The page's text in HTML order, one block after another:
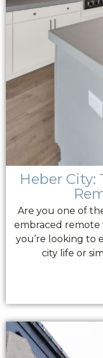
Heber City:
Are you one of
embraced
you’re looking to
city life or